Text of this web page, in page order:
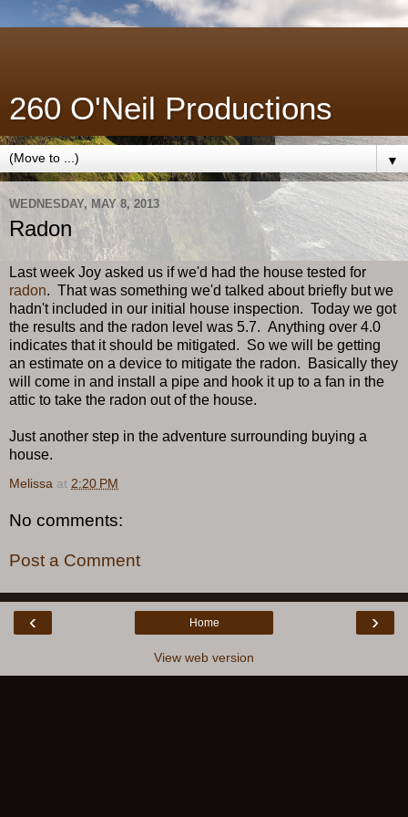
260 O'Neil Productions
▼
WEDNESDAY, MAY 8, 2013
Radon
Last week Joy asked us if we'd had the house tested for
radon. That was something we'd talked about briefly but we
hadn't included in our initial house inspection. Today we got
the results and the radon level was 5.7. Anything over 4.0
indicates that it should be mitigated. So we will be getting
an estimate on a device to mitigate the radon. Basically they
will come in and install a pipe and hook it up to a fan in the
attic to take the radon out of the house.
Just another step in the adventure surrounding buying a
house.
Melissa at 2:20 PM
No comments:
Post a Comment
‹ ›
Home
View web version